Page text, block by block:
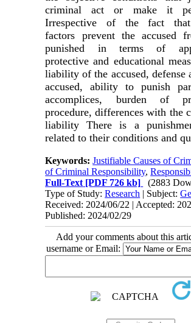
criminal act or make it
Irrespective of the fact
factors prevent the accused
punished in terms of
protective and educational
liability of the accused, defense
accused, ability to punish
accomplices, burden of
procedure, differences with the
liability There is a
related to their conditions and
Keywords:Justifiable Causes of
of Criminal Responsibility,
Full-Text [PDF 726 kb]
(2883
Type of Study:Research | Subject:
Received: 2024/06/22 | Accepted:
Published: 2024/02/29
Add your comments about this
username or Email: